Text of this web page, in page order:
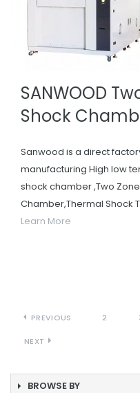
SANWOOD
Shock
Sanwood is a direct
manufacturing High low
shock chamber ,Two
Chamber,Thermal Shock
Learn More
PREVIOUS 2
NEXT
BROWSE BY